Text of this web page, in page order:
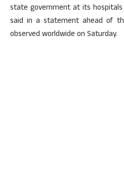
state government at its hospitals
said in a statement ahead of
observed worldwide on Saturday.